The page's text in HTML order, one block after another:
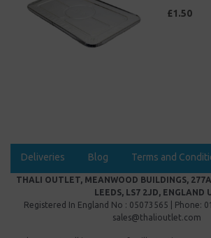
£1.50
Deliveries Blog Terms and
THALI OUTLET, MEANWOOD BUILDINGS,
LEEDS, LS7 2JD, ENGLAND
Registered In England No : 05073565 | Phone:
sales@thalioutlet.com